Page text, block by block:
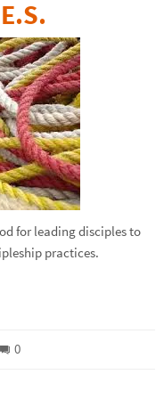
for leading disciples to
practices.
0